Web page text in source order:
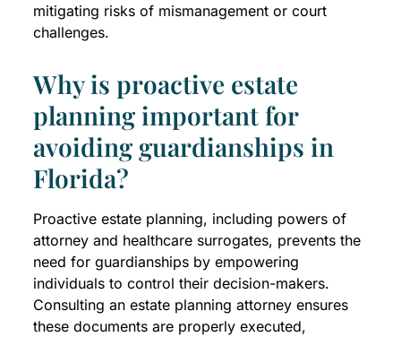
mitigating risks of mismanagement or court
challenges.
Why is proactive estate
planning important for
avoiding guardianships in
Florida?
Proactive estate planning, including powers of
attorney and healthcare surrogates, prevents the
need for guardianships by empowering
individuals to control their decision-makers.
Consulting an estate planning attorney ensures
these documents are properly executed,